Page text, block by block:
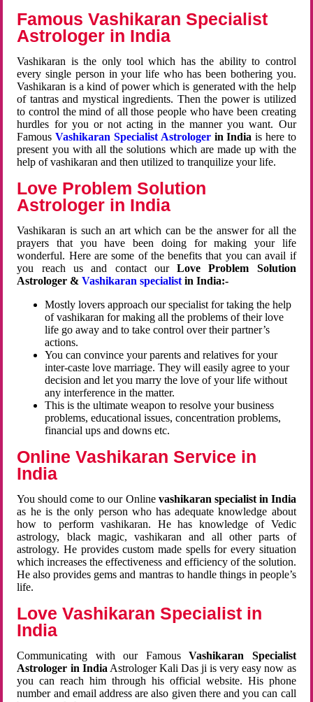
Famous Vashikaran Specialist
Astrologer in India
Vashikaran is the only tool which has the ability to control
every single person in your life who has been bothering you.
Vashikaran is a kind of power which is generated with the help
of tantras and mystical ingredients. Then the power is utilized
to control the mind of all those people who have been creating
hurdles for you or not acting in the manner you want. Our
FamousVashikaran Specialist Astrologerin Indiais here to
present you with all the solutions which are made up with the
help of vashikaran and then utilized to tranquilize your life.
Love Problem Solution
Astrologer in India
Vashikaran is such an art which can be the answer for all the
prayers that you have been doing for making your life
wonderful. Here are some of the benefits that you can avail if
you reach us and contact ourLove Problem Solution
Astrologer &Vashikaran specialist in India:-
Mostly lovers approach our specialist for taking the help
of vashikaran for making all the problems of their love
life go away and to take control over their partner’s
actions.
You can convince your parents and relatives for your
inter-caste love marriage. They will easily agree to your
decision and let you marry the love of your life without
any interference in the matter.
This is the ultimate weapon to resolve your business
problems, educational issues, concentration problems,
financial ups and downs etc.
Online Vashikaran Service in
India
You should come to our Online vashikaran specialist in India
as he is the only person who has adequate knowledge about
how to perform vashikaran. He has knowledge of Vedic
astrology, black magic, vashikaran and all other parts of
astrology. He provides custom made spells for every situation
which increases the effectiveness and efficiency of the solution.
He also provides gems and mantras to handle things in people’s
life.
Love Vashikaran Specialist in
India
Communicating with our FamousVashikaran Specialist
Astrologer in India Astrologer Kali Das ji is very easy now as
you can reach him through his official website. His phone
number and email address are also given there and you can call